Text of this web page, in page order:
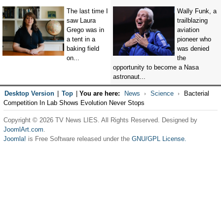
The last time I
saw Laura
Grego was in
a tent in a
baking field
on...
Wally Funk, a
trailblazing
aviation
pioneer who
was denied
the
opportunity to become a Nasa
astronaut...
Desktop Version Top You are here: News Science
Bacterial
Competition In Lab Shows Evolution Never Stops
Copyright © 2026 TV News LIES. All Rights Reserved. Designed by
JoomlArt.com.
Joomla! is Free Software released under the GNU/GPL License.